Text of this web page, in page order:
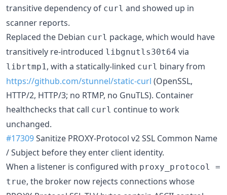
transitive dependency of curl and showed up in
scanner reports.
Replaced the Debian curl package, which would have
transitively re-introduced libgnutls30t64 via
librtmp1 , with a statically-linked curl binary from
https://github.com/stunnel/static-curl (OpenSSL,
HTTP/2, HTTP/3; no RTMP, no GnuTLS). Container
healthchecks that call curl continue to work
unchanged.
#17309Sanitize PROXY-Protocol v2 SSL Common Name
/ Subject before they enter client identity.
When a listener is configured with proxy_protocol =
true, the broker now rejects connections whose